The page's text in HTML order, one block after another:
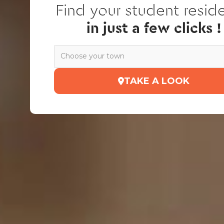
Find your student
in just a few clicks !
Choose your town
TAKE A LOOK